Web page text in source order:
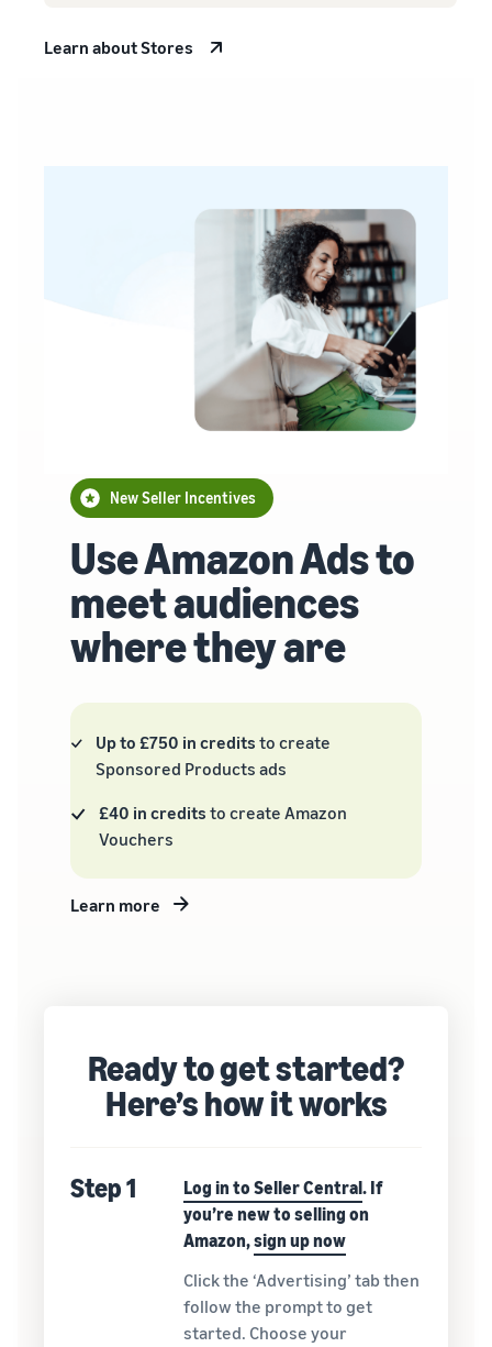
Learn about Stores
New Seller Incentives
Use Amazon Ads to
meet audiences
where they are
Up to £750 in credits to create
Sponsored Products ads
£40 in credits to create Amazon
Vouchers
Learn more
Ready to get started?
Here’s how it works
Step 1 Log in to Seller Central. If
you’re new to selling on
Amazon,sign up now
Click the ‘Advertising’ tab then
follow the prompt to get
started. Choose your